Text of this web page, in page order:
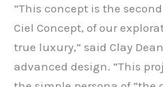
“This concept is the
Ciel Concept, of our
true luxury,” said Clay
advanced design. “This